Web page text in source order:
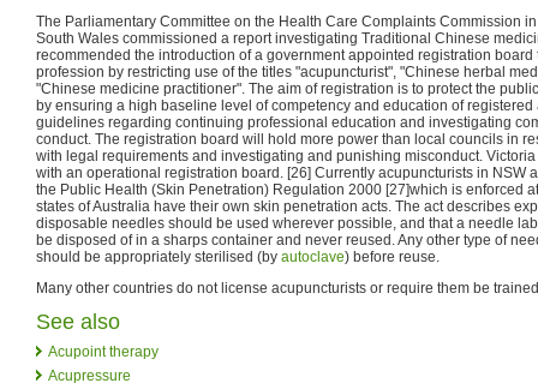
The Parliamentary Committee on the Health Care Complaints Commission
South Wales commissioned a report investigating Traditional Chinese
recommended the introduction of a government appointed registration
profession by restricting use of the titles "acupuncturist", "Chinese herbal
"Chinese medicine practitioner". The aim of registration is to protect the
by ensuring a high baseline level of competency and education of
guidelines regarding continuing professional education and investigating
conduct. The registration board will hold more power than local councils in
with legal requirements and investigating and punishing misconduct.
with an operational registration board. [26] Currently acupuncturists in NSW
the Public Health (Skin Penetration) Regulation 2000 [27]which is enforced
states of Australia have their own skin penetration acts. The act describes
disposable needles should be used wherever possible, and that a needle
be disposed of in a sharps container and never reused. Any other type of
should be appropriately sterilised (by autoclave) before reuse.
Many other countries do not license acupuncturists or require them be
See also
Acupoint therapy
Acupressure